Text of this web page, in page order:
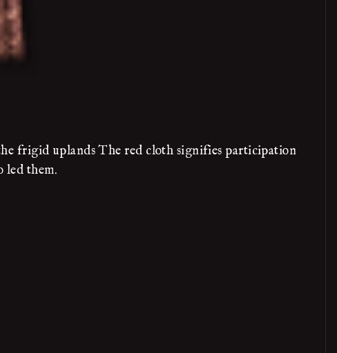
frigid uplands The red cloth signifies participation
led them.